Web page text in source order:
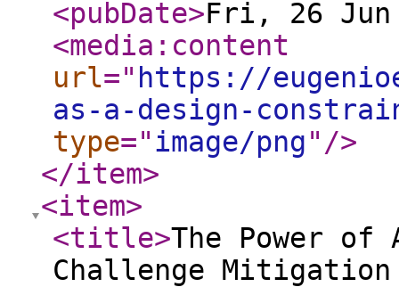
<pubDate>Fri, 26 Jun
<media:content
url=" https://
as-a-design-
type="image/png" />
</item>
<item>
<title>The Power of
Challenge